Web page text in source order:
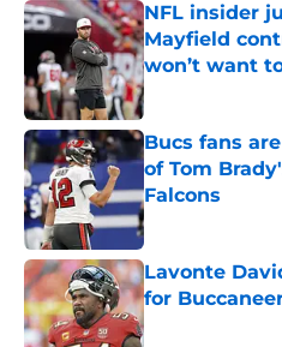
NFL insider
Mayfield
won’t want
Published by on
Bucs fans
of Tom
Falcons
Published by on
Lavonte
for
Published by on